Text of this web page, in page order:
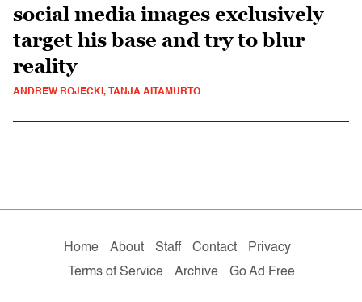
social media images exclusively
target his base and try to blur
reality
ANDREW ROJECKI, TANJA AITAMURTO
Home About Staff Contact
Privacy
Terms of Service
Archive Go Ad Free